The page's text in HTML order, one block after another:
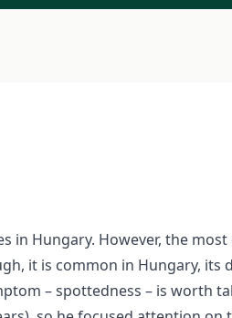
in Hungary. However, the most
it is common in Hungary, its
– spottedness – is worth